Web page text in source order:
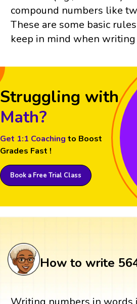
compound numbers like
These are some basic
keep in mind when writing
Struggling with
Math?
Get 1:1 Coaching to Boost
Grades Fast !
Book a Free Trial Class
How to write